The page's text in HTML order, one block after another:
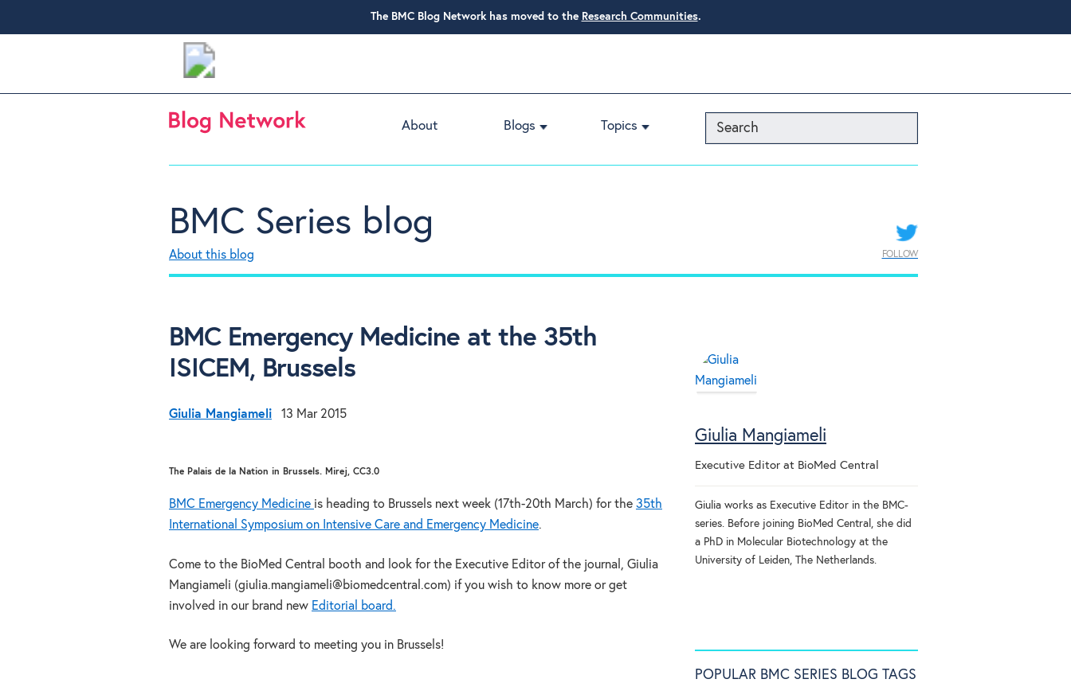
The BMC Blog Network has moved to the Research Communities.
About Blogs Topics
BMC Series blog
About this blog FOLLOW
BMC Emergency Medicine at the 35th
ISICEM, Brussels
Giulia Mangiameli 13 Mar 2015
The Palais de la Nation in Brussels. Mirej, CC3.0
BMC Emergency Medicine is heading to Brussels next week (17th-20th March) for the 35th
International Symposium on Intensive Care and Emergency Medicine.
Come to the BioMed Central booth and look for the Executive Editor of the journal, Giulia
Mangiameli (giulia.mangiameli@biomedcentral.com) if you wish to know more or get
involved in our brand new Editorial board.
We are looking forward to meeting you in Brussels!
Giulia Mangiameli
Executive Editor at BioMed Central
Giulia works as Executive Editor in the BMC-
series. Before joining BioMed Central, she did
a PhD in Molecular Biotechnology at the
University of Leiden, The Netherlands.
POPULAR BMC SERIES BLOG TAGS